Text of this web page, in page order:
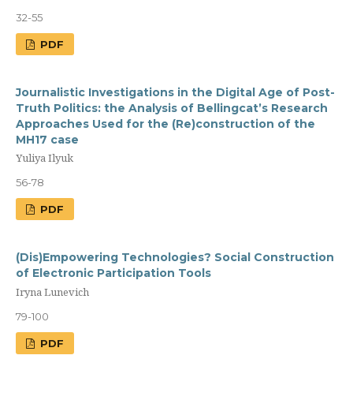
32-55
PDF
Journalistic Investigations in the Digital Age of Post-
Truth Politics: the Analysis of Bellingcat’s Research
Approaches Used for the (Re)construction of the
MH17 case
Yuliya Ilyuk
56-78
PDF
(Dis)Empowering Technologies? Social Construction
of Electronic Participation Tools
Iryna Lunevich
79-100
PDF